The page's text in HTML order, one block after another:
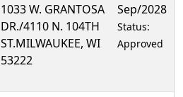
1033 W. GRANTOSA
DR./4110 N. 104TH
ST.MILWAUKEE, WI
53222
Sep/2028
Status:
Approved